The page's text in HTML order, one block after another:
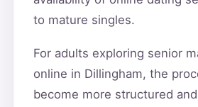
to mature singles.
For adults exploring senior
online in Dillingham, the
become more structured